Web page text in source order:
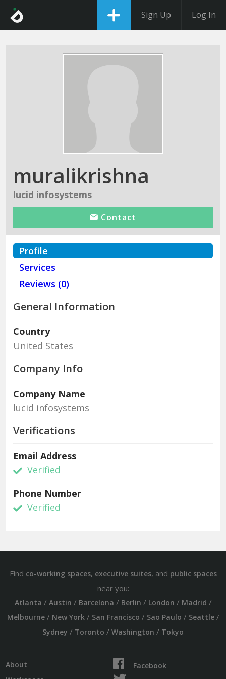
Sign Up Log In
muralikrishna
lucid infosystems
Contact
Profile
Services
Reviews (0)
General Information
Country
United States
Company Info
Company Name
lucid infosystems
Verifications
Email Address
Verified
Phone Number
Verified
Find co-working spaces, executive suites, and public spaces
near you:
Atlanta / Austin / Barcelona / Berlin / London / Madrid /
Melbourne/ New York/ San Francisco / Sao Paulo / Seattle/
Sydney / Toronto / Washington / Tokyo
About
Facebook